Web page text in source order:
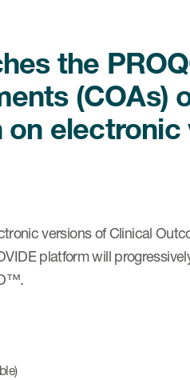
the
(COAs)
electronic
versions of Clinical
platform will